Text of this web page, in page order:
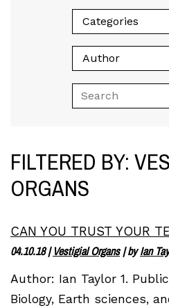
Categories
Author
FILTERED BY:
ORGANS
CAN YOU TRUST YOUR
04.10.18|Vestigial Organs| byIan
Author: Ian Taylor 1.
Biology, Earth sciences,